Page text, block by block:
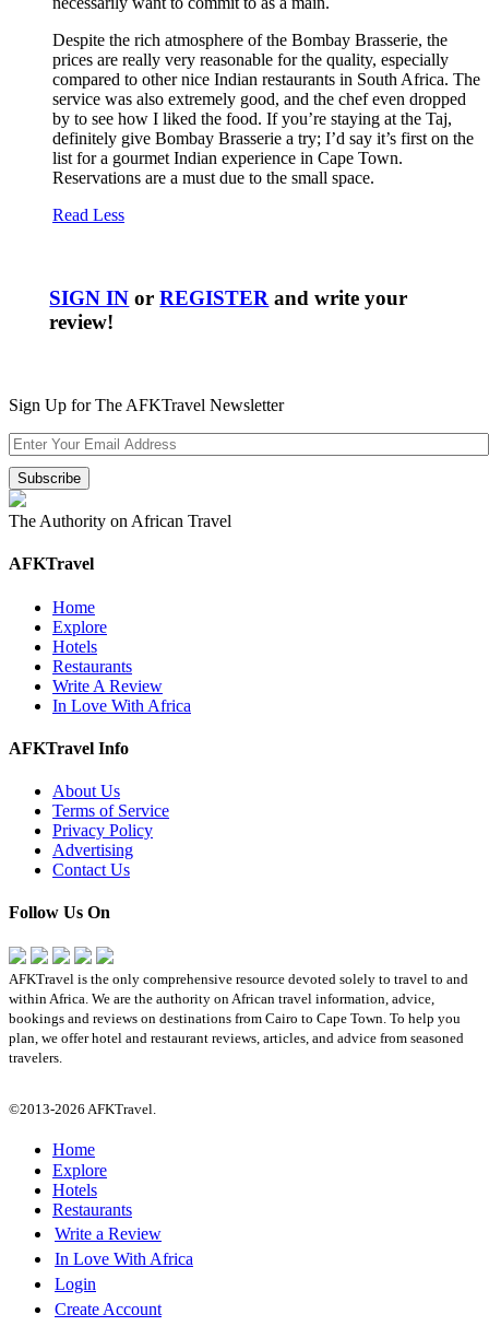
Despite the rich atmosphere of the Bombay Brasserie, the
prices are really very reasonable for the quality, especially
compared to other nice Indian restaurants in South Africa. The
service was also extremely good, and the chef even dropped
by to see how I liked the food. If you’re staying at the Taj,
definitely give Bombay Brasserie a try; I’d say it’s first on the
list for a gourmet Indian experience in Cape Town.
Reservations are a must due to the small space.
Read Less
SIGN IN orREGISTER and write your
review!
Sign Up for The AFKTravel Newsletter
The Authority on African Travel
AFKTravel
Home
Explore
Hotels
Restaurants
Write A Review
In Love With Africa
AFKTravel Info
About Us
Terms of Service
Privacy Policy
Advertising
Contact Us
Follow Us On
AFKTravel is the only comprehensive resource devoted solely to travel to and
within Africa. We are the authority on African travel information, advice,
bookings and reviews on destinations from Cairo to Cape Town. To help you
plan, we offer hotel and restaurant reviews, articles, and advice from seasoned
travelers.
©2013-2026 AFKTravel.
Home
Explore
Hotels
Restaurants
Write a Review
In Love With Africa
Login
Create Account